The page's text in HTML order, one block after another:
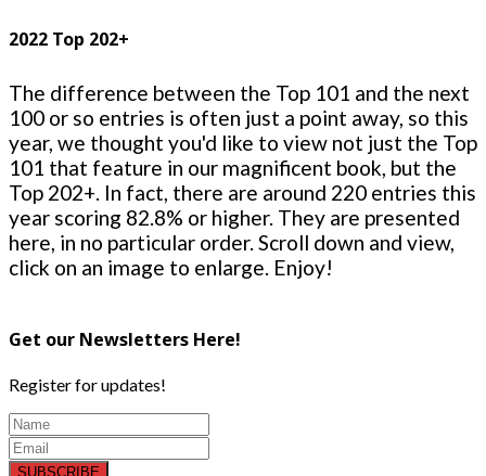
2022 Top 202+
The difference between the Top 101 and the next
100 or so entries is often just a point away, so this
year, we thought you'd like to view not just the Top
101 that feature in our magnificent book, but the
Top 202+. In fact, there are around 220 entries this
year scoring 82.8% or higher. They are presented
here, in no particular order. Scroll down and view,
click on an image to enlarge. Enjoy!
Get our Newsletters Here!
Register for updates!
SUBSCRIBE